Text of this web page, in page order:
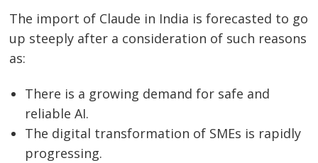
The​‍​‌‍​‍‌​‍​‌‍​‍‌ import of Claude in India is forecasted to go
up steeply after a consideration of such reasons
as:
There is a growing demand for safe and
reliable AI.
The digital transformation of SMEs is rapidly
progressing.